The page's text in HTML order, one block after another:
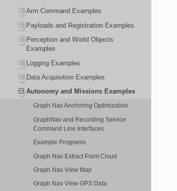
X-Content-Type-Options: nosniff
Arm Command Examples
Payloads and Registration Examples
Perception and World Objects
Examples
Logging Examples
Data Acquisition Examples
Autonomy and Missions Examples
Graph Nav Anchoring Optimization
GraphNav and Recording Service
Command Line Interfaces
Example Programs
Graph Nav Extract Point Cloud
Graph Nav View Map
Graph Nav View GPS Data